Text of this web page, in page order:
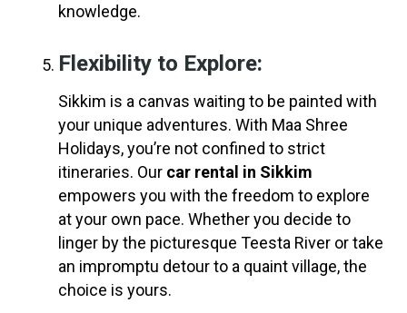
knowledge.
Flexibility to Explore:
Sikkim is a canvas waiting to be painted with
your unique adventures. With Maa Shree
Holidays, you’re not confined to strict
itineraries. Our car rental in Sikkim
empowers you with the freedom to explore
at your own pace. Whether you decide to
linger by the picturesque Teesta River or take
an impromptu detour to a quaint village, the
choice is yours.